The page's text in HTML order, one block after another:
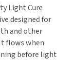
Light Cure
designed for
and other
flows when
before light